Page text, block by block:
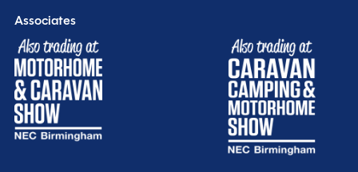
Available now at our Warwickshire branch, viewing is
highly recommended.
MESSAGE NOW
Included
Associates